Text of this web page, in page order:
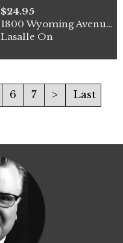
$24.95
1800 Wyoming Avenue Unit# 2
Lasalle On
6 7 > Last